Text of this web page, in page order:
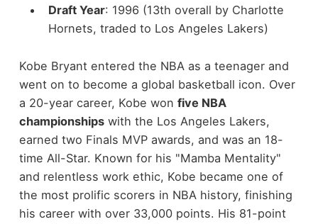
Draft Year: 1996 (13th overall by Charlotte
Hornets, traded to Los Angeles Lakers)
Kobe Bryant entered the NBA as a teenager and
went on to become a global basketball icon. Over
a 20-year career, Kobe won five NBA
championshipswith the Los Angeles Lakers,
earned two Finals MVP awards, and was an 18-
time All-Star. Known for his "Mamba Mentality"
and relentless work ethic, Kobe became one of
the most prolific scorers in NBA history, finishing
his career with over 33,000 points. His 81-point